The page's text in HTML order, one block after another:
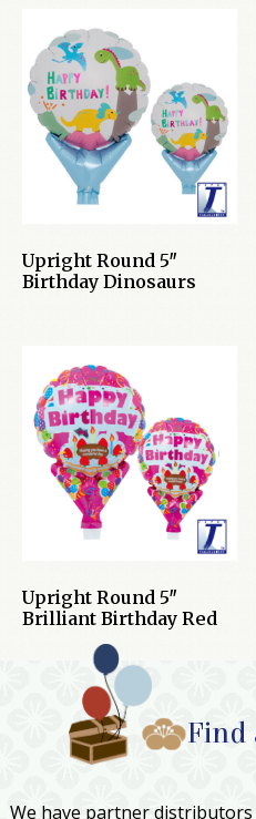
Upright Round 5″
Birthday Dinosaurs
Upright Round 5″
Brilliant Birthday Red
Find
We have partner distributors